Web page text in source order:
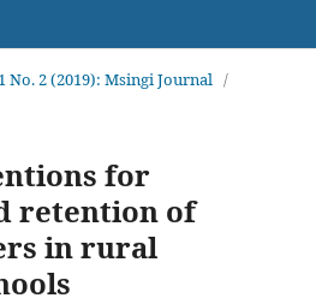
No. 2 (2019): Msingi Journal /
for
retention of
in rural